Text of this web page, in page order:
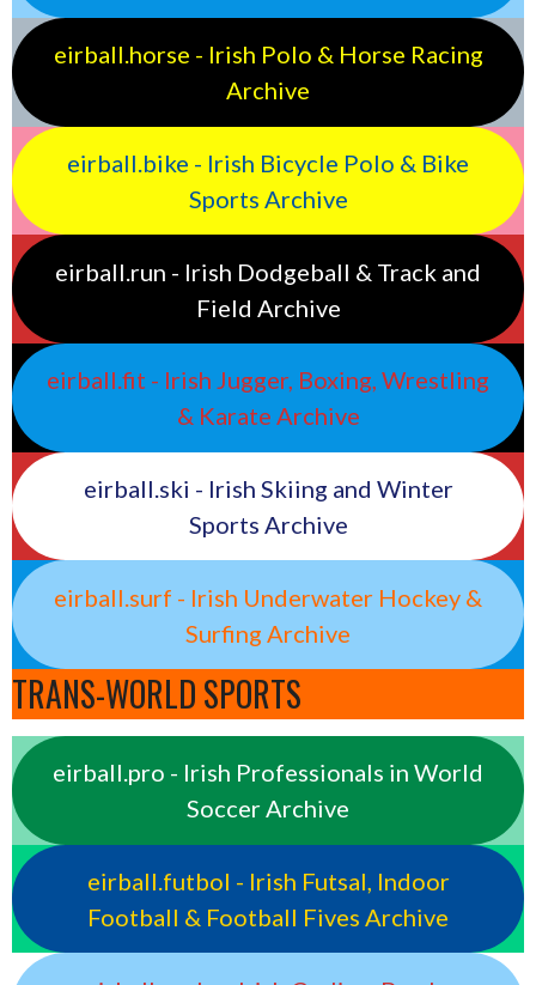
eirball.horse - Irish Polo & Horse Racing
Archive
eirball.bike - Irish Bicycle Polo & Bike
Sports Archive
eirball.run - Irish Dodgeball & Track and
Field Archive
eirball.fit - Irish Jugger, Boxing, Wrestling
& Karate Archive
eirball.ski - Irish Skiing and Winter
Sports Archive
eirball.surf - Irish Underwater Hockey &
Surfing Archive
TRANS-WORLD SPORTS
eirball.pro - Irish Professionals in World
Soccer Archive
eirball.futbol - Irish Futsal, Indoor
Football & Football Fives Archive